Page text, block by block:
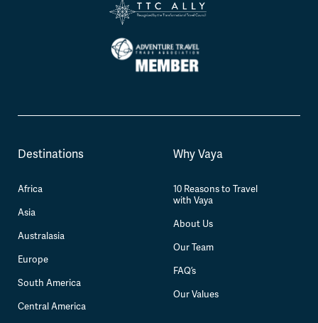
Destinations
Africa
Asia
Australasia
Europe
South America
Central America
Why Vaya
10 Reasons to Travel
with Vaya
About Us
Our Team
FAQ’s
Our Values